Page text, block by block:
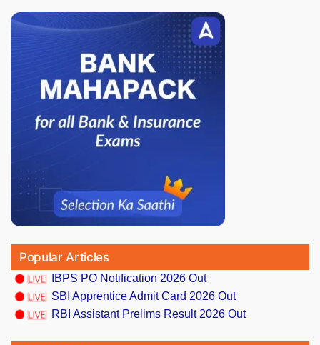
Popular Articles
IBPS PO Notification 2026 Out
SBI Apprentice Admit Card 2026 Out
RBI Assistant Prelims Result 2026 Out